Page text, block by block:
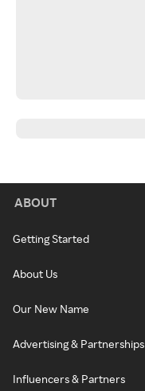
ABOUT
Getting Started
About Us
Our New Name
Advertising & Partnerships
Influencers & Partners